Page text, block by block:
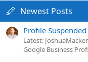
Newest Posts
Profile Suspended
Latest:
Google Business